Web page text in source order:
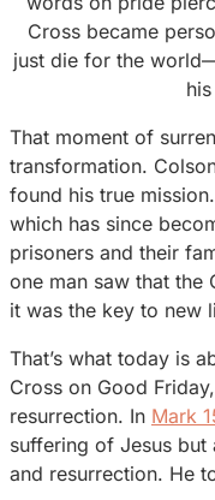
Cross became
just die for the
That moment of
transformation.
found his true
which has since
prisoners and their
one man saw that
it was the key to new
That’s what today is
Cross on Good
resurrection. In Mark
suffering of Jesus
and resurrection. He